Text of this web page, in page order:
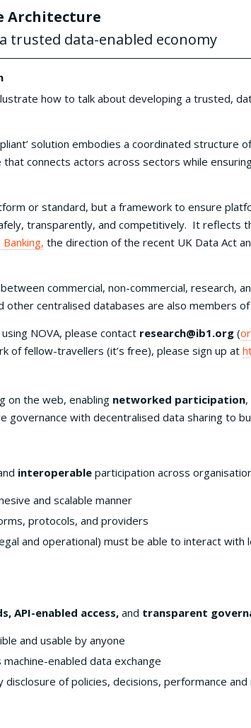
Architecture
trusted data-enabled economy
how to talk about developing a trusted,
solution embodies a coordinated structure
connects actors across sectors while
or standard, but a framework to ensure
transparently, and competitively. It reflects
the direction of the recent UK Data Act
commercial, non-commercial, research,
other centralised databases are also members
NOVA, please contact research@ib1.org (
of fellow-travellers (it’s free), please sign up at
on the web, enabling networked participation
governance with decentralised data sharing to
interoperable participation across
and scalable manner
protocols, and providers
and operational) must be able to interact with
API-enabled access, and transparent
and usable by anyone
enabled data exchange
disclosure of policies, decisions, performance and